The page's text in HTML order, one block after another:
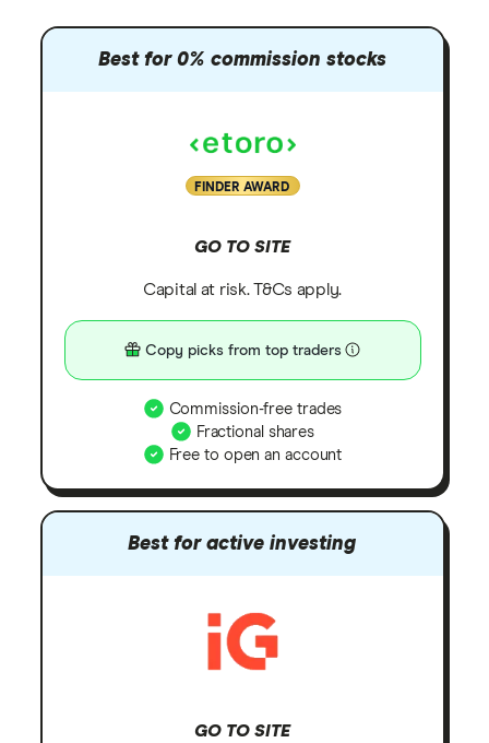
Best for 0% commission stocks
FINDER AWARD
GO TO SITE
Capital at risk. T&Cs apply.
Copy picks from top traders
Commission-free trades
Fractional shares
Free to open an account
Best for active investing
GO TO SITE